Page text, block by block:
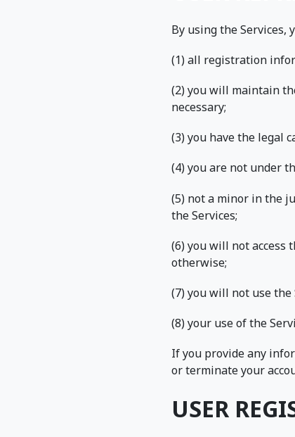
By using the Services,
(1) all registration
(2) you will maintain
necessary;
(3) you have the legal
(4) you are not under
(5) not a minor in the
the Services;
(6) you will not access
otherwise;
(7) you will not use
(8) your use of the
If you provide any
or terminate your
USER